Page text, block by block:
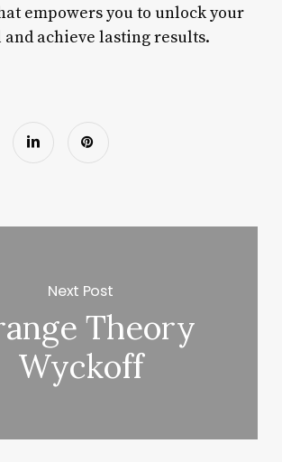
empowers you to unlock your
achieve lasting results.
Next Post
Theory
Wyckoff